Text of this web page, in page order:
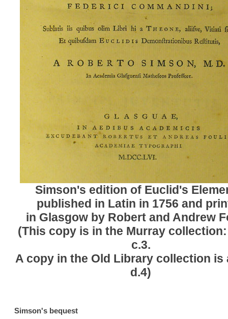
Simson's edition of Euclid's
published in Latin in 1756 and
in Glasgow by Robert and Andrew
(This copy is in the Murray collection:
c.3.
A copy in the Old Library collection is
d.4)
Simson's bequest